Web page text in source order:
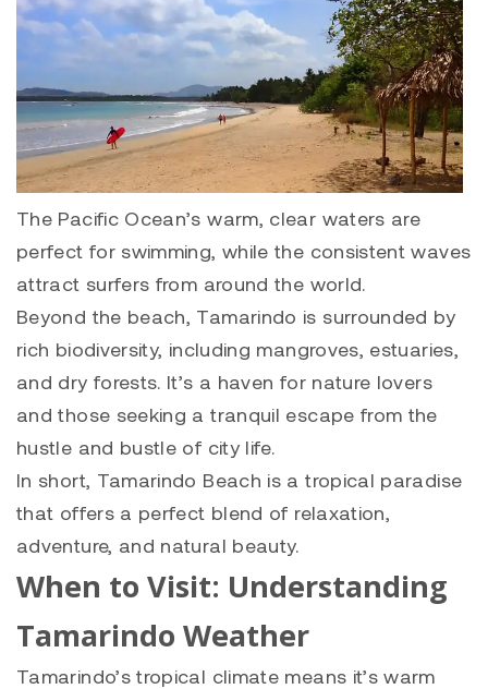
The Pacific Ocean’s warm, clear waters are
perfect for swimming, while the consistent waves
attract surfers from around the world.
Beyond the beach, Tamarindo is surrounded by
rich biodiversity, including mangroves, estuaries,
and dry forests. It’s a haven for nature lovers
and those seeking a tranquil escape from the
hustle and bustle of city life.
In short, Tamarindo Beach is a tropical paradise
that offers a perfect blend of relaxation,
adventure, and natural beauty.
When to Visit: Understanding
Tamarindo Weather
Tamarindo’s tropical climate means it’s warm